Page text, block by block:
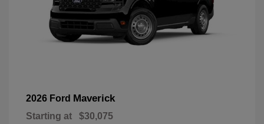
2026 Ford Maverick
Starting at $30,075